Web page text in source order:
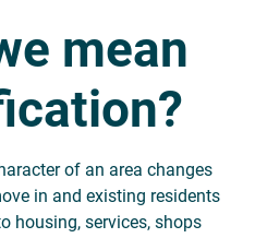
mean
of an area changes
in and existing residents
housing, services, shops